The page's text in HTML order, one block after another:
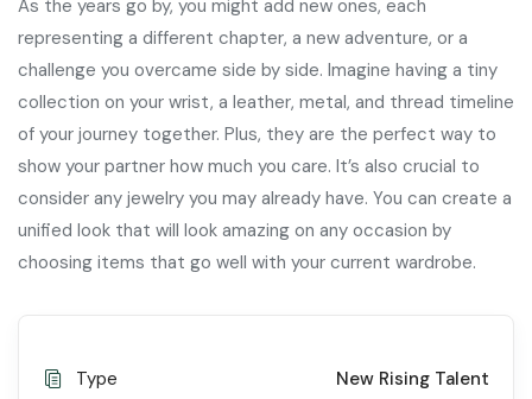
As the years go by, you might add new ones, each
representing a different chapter, a new adventure, or a
challenge you overcame side by side. Imagine having a tiny
collection on your wrist, a leather, metal, and thread timeline
of your journey together. Plus, they are the perfect way to
show your partner how much you care. It’s also crucial to
consider any jewelry you may already have. You can create a
unified look that will look amazing on any occasion by
choosing items that go well with your current wardrobe.
Type New Rising Talent